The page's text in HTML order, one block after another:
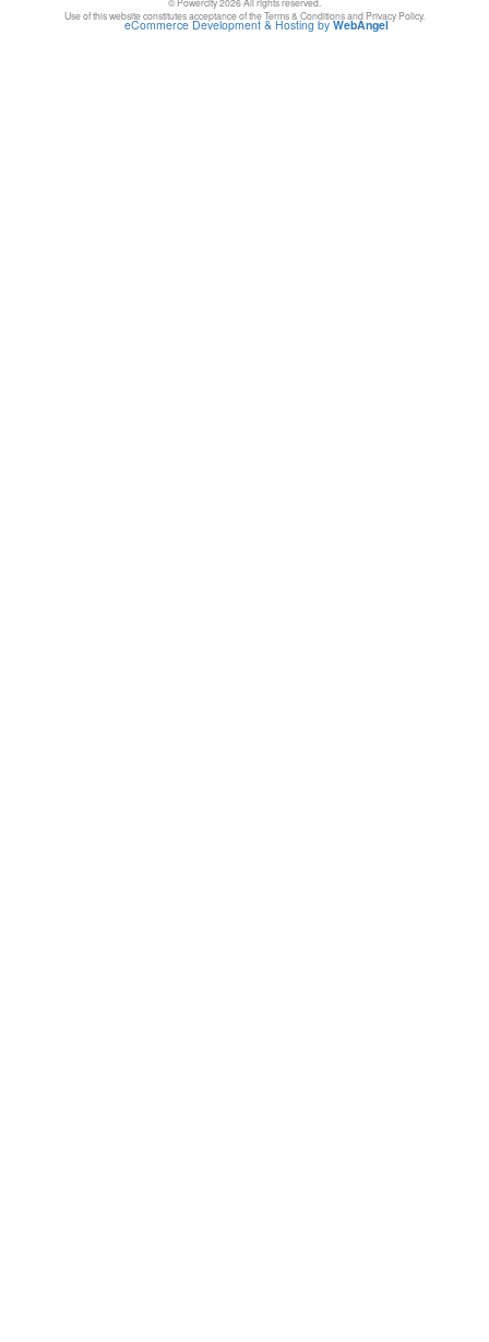
Use of this website constitutes acceptance of the Terms & Conditions and Privacy Policy.
eCommerce Development & Hosting byWebAngel